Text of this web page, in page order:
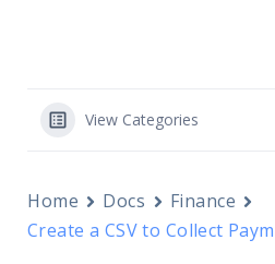
View Categories
Home Docs
Finance
Create a CSV to Collect